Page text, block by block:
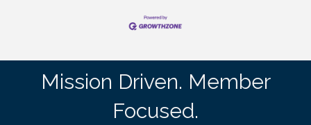
Mission Driven. Member
Focused.